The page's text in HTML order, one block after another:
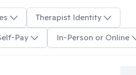
Therapist Identity
Pay In-Person or Online